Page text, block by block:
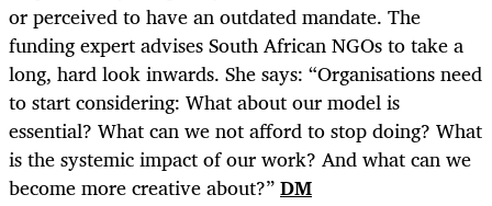
or perceived to have an outdated mandate. The
funding expert advises South African NGOs to take a
long, hard look inwards. She says: “Organisations need
to start considering: What about our model is
essential? What can we not afford to stop doing? What
is the systemic impact of our work? And what can we
become more creative about?”DM